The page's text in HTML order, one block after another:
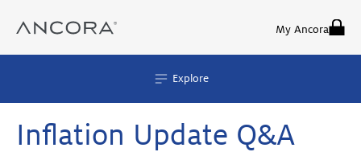
content
My Ancora
Explore
Inflation Update Q&A